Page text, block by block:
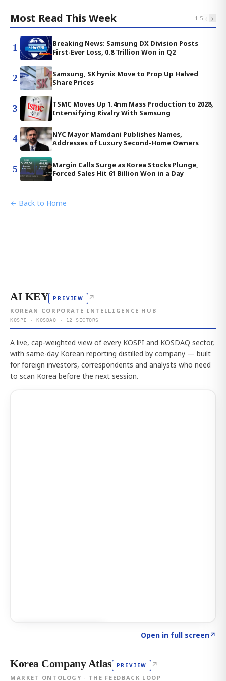
Most Read This Week 1-5 ‹ ›
1
Breaking News: Samsung DX Division Posts
First-Ever Loss, 0.8 Trillion Won in Q2
2
Samsung, SK hynix Move to Prop Up Halved
Share Prices
3
TSMC Moves Up 1.4nm Mass Production to 2028,
Intensifying Rivalry With Samsung
4
NYC Mayor Mamdani Publishes Names,
Addresses of Luxury Second-Home Owners
5
Margin Calls Surge as Korea Stocks Plunge,
Forced Sales Hit 61 Billion Won in a Day
← Back to Home
AI KEY PREVIEW ↗
KOREAN CORPORATE INTELLIGENCE HUB
KOSPI · KOSDAQ · 12 SECTORS
A live, cap-weighted view of every KOSPI and KOSDAQ sector,
with same-day Korean reporting distilled by company — built
for foreign investors, correspondents and analysts who need
to scan Korea before the next session.
Open in full screen↗
Korea Company Atlas PREVIEW ↗
MARKET ONTOLOGY · THE FEEDBACK LOOP